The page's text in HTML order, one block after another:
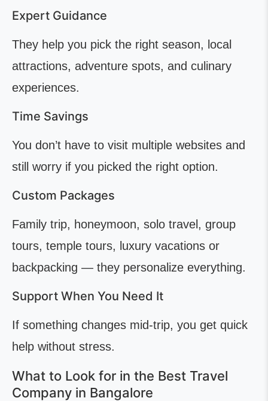
Expert Guidance
They help you pick the right season, local
attractions, adventure spots, and culinary
experiences.
Time Savings
You don’t have to visit multiple websites and
still worry if you picked the right option.
Custom Packages
Family trip, honeymoon, solo travel, group
tours, temple tours, luxury vacations or
backpacking — they personalize everything.
Support When You Need It
If something changes mid-trip, you get quick
help without stress.
What to Look for in the Best Travel
Company in Bangalore